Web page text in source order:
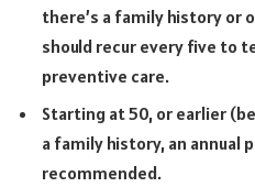
there’s a family history or
should recur every five to
preventive care.
Starting at 50, or earlier
a family history, an annual
recommended.